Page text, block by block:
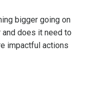
bigger going on
does it need to
impactful actions